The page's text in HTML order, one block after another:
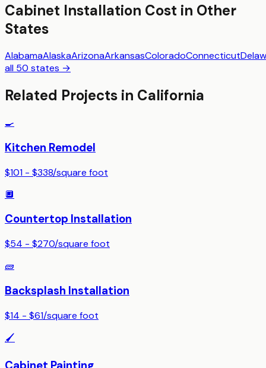
Cabinet Installation Cost in Other
States
AlabamaAlaskaArizonaArkansasColoradoConnecticut
all 50 states →
Related Projects in California
🍳
Kitchen Remodel
$101 - $338/square foot
🔲
Countertop Installation
$54 - $270/square foot
🧱
Backsplash Installation
$14 - $61/square foot
🖌️